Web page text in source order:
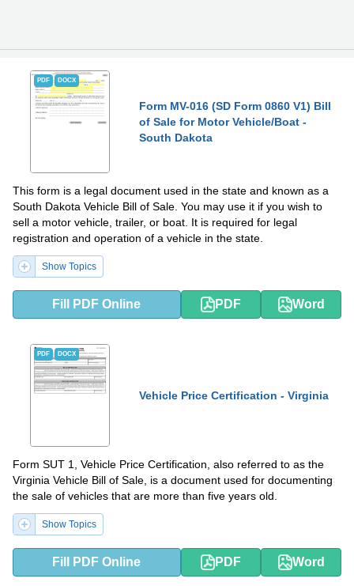
PDF DOCX
Form MV-016 (SD Form 0860 V1) Bill
of Sale for Motor Vehicle/Boat -
South Dakota
This form is a legal document used in the state and known as a
South Dakota Vehicle Bill of Sale. You may use it if you wish to
sell a motor vehicle, trailer, or boat. It is required for legal
registration and operation of a vehicle in the state.
Show Topics
Fill PDF Online PDF Word
PDF DOCX
Vehicle Price Certification - Virginia
Form SUT 1, Vehicle Price Certification, also referred to as the
Virginia Vehicle Bill of Sale, is a document used for documenting
the sale of vehicles that are more than five years old.
Show Topics
Fill PDF Online PDF Word